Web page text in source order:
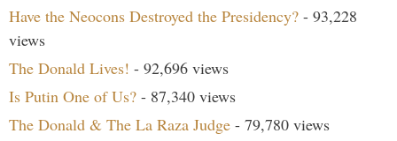
Have the Neocons Destroyed the Presidency? - 93,228
views
The Donald Lives! - 92,696 views
Is Putin One of Us? - 87,340 views
The Donald & The La Raza Judge - 79,780 views